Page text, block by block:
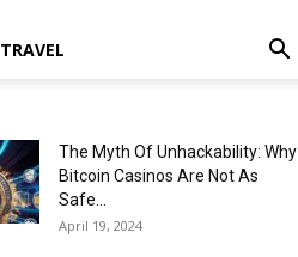
TRAVEL
The Myth Of Unhackability: Why
Bitcoin Casinos Are Not As
Safe...
April 19, 2024